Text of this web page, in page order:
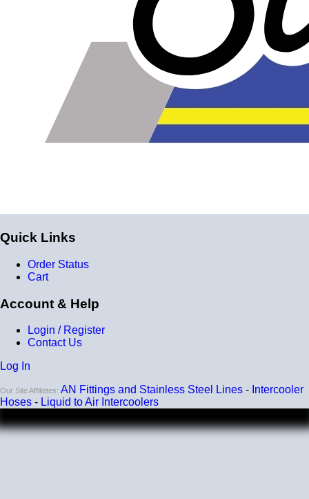
Quick Links
Order Status
Cart
Account & Help
Login / Register
Contact Us
Log In
Our Site Affiliates: AN Fittings and Stainless Steel Lines - Intercooler
Hoses - Liquid to Air Intercoolers